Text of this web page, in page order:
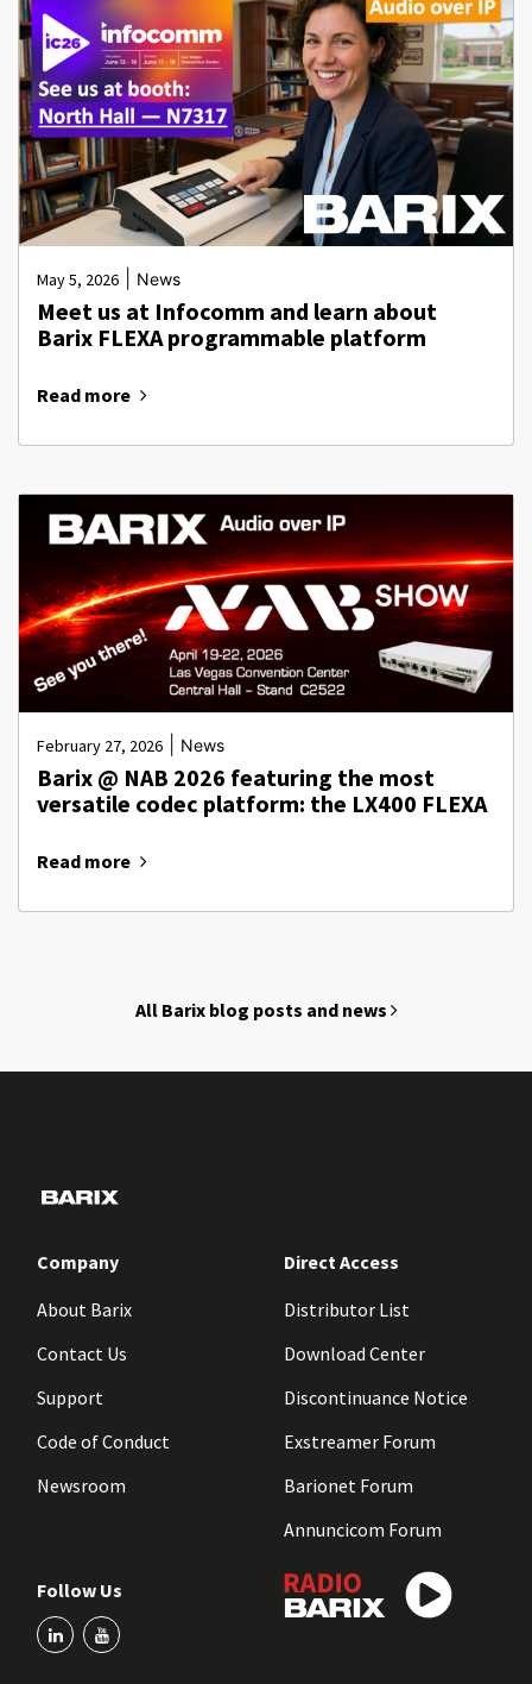
May 5, 2026 News
Meet us at Infocomm and learn about
Barix FLEXA programmable platform
Read more
February 27, 2026 News
Barix @ NAB 2026 featuring the most
versatile codec platform: the LX400 FLEXA
Read more
All Barix blog posts and news
Company
About Barix
Contact Us
Support
Code of Conduct
Newsroom
Direct Access
Distributor List
Download Center
Discontinuance Notice
Exstreamer Forum
Barionet Forum
Annuncicom Forum
Follow Us